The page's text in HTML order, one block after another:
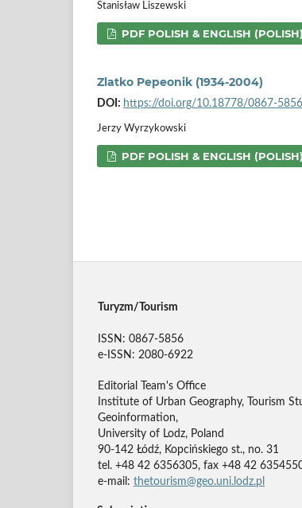
Stanisław Liszewski
PDF POLISH & ENGLISH (POLISH)
Zlatko Pepeonik (1934-2004)
DOI: https://doi.org/10.18778/0867-
Jerzy Wyrzykowski
PDF POLISH & ENGLISH (POLISH)
Turyzm/Tourism
ISSN: 0867-5856
e-ISSN: 2080-6922
Editorial Team's Office
Institute of Urban Geography, Tourism
Geoinformation,
University of Lodz, Poland
90-142 Łódź, Kopcińskiego st., no. 31
tel. +48 42 6356305, fax +48 42
e-mail: thetourism@geo.uni.lodz.pl